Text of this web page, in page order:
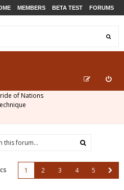
MEMBERS BETA TEST FORUMS
of Nations
1 2 3 4 5